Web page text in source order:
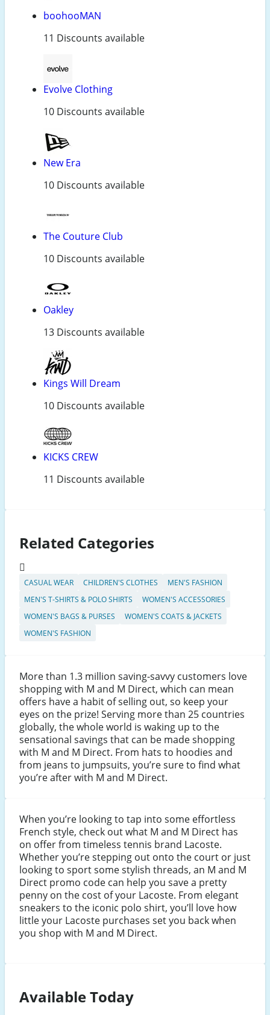
boohooMAN
11 Discounts available
Evolve Clothing
10 Discounts available
New Era
10 Discounts available
The Couture Club
10 Discounts available
Oakley
13 Discounts available
Kings Will Dream
10 Discounts available
KICKS CREW
11 Discounts available
Related Categories
CASUAL WEAR CHILDREN'S CLOTHES
MEN'S FASHION
MEN'S T-SHIRTS & POLO SHIRTS
WOMEN'S ACCESSORIES
WOMEN'S BAGS & PURSES
WOMEN'S COATS & JACKETS
WOMEN'S FASHION
More than 1.3 million saving-savvy customers love
shopping with M and M Direct, which can mean
offers have a habit of selling out, so keep your
eyes on the prize! Serving more than 25 countries
globally, the whole world is waking up to the
sensational savings that can be made shopping
with M and M Direct. From hats to hoodies and
from jeans to jumpsuits, you’re sure to find what
you’re after with M and M Direct.
When you’re looking to tap into some effortless
French style, check out what M and M Direct has
on offer from timeless tennis brand Lacoste.
Whether you’re stepping out onto the court or just
looking to sport some stylish threads, an M and M
Direct promo code can help you save a pretty
penny on the cost of your Lacoste. From elegant
sneakers to the iconic polo shirt, you’ll love how
little your Lacoste purchases set you back when
you shop with M and M Direct.
Available Today